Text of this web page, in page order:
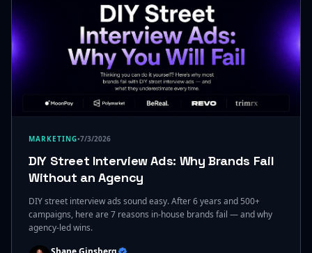
MARKETING•7/3/2026
DIY Street Interview Ads: Why Brands Fail
Without an Agency
DIY street interview ads sound easy. After 6 years and 500+
campaigns, here are 7 reasons in-house brands fail — and why
agency-led wins.